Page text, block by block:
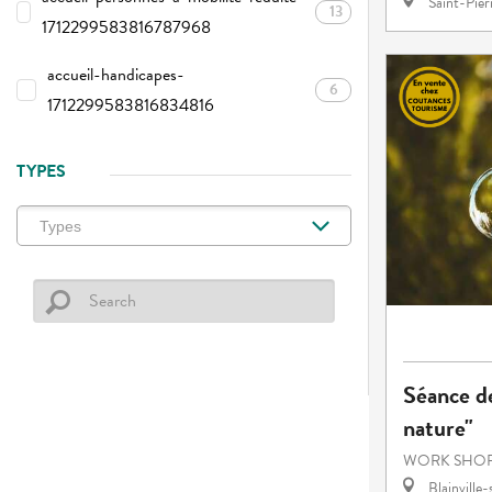
1712299583816787968
13
accueil-handicapes-
1712299583816834816
6
TYPES
Séance
nature"
WORK